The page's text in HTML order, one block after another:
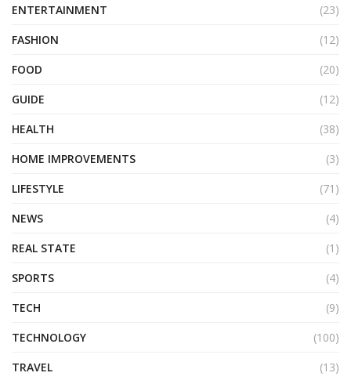
ENTERTAINMENT
(23)
FASHION
(12)
FOOD
(20)
GUIDE
(12)
HEALTH
(38)
HOME IMPROVEMENTS
(3)
LIFESTYLE
(71)
NEWS
(4)
REAL STATE
(1)
SPORTS
(4)
TECH
(9)
TECHNOLOGY
(100)
TRAVEL
(13)